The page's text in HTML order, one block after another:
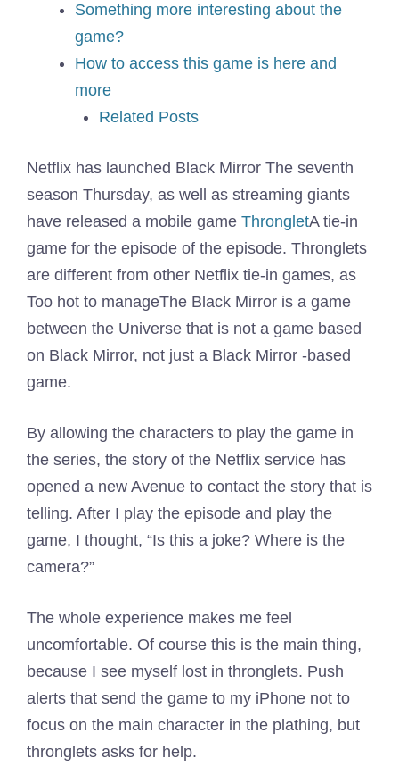
Something more interesting about the
game?
How to access this game is here and
more
Related Posts
Netflix has launched Black Mirror The seventh
season Thursday, as well as streaming giants
have released a mobile game ThrongletA tie-in
game for the episode of the episode. Thronglets
are different from other Netflix tie-in games, as
Too hot to manageThe Black Mirror is a game
between the Universe that is not a game based
on Black Mirror, not just a Black Mirror -based
game.
By allowing the characters to play the game in
the series, the story of the Netflix service has
opened a new Avenue to contact the story that is
telling. After I play the episode and play the
game, I thought, “Is this a joke? Where is the
camera?”
The whole experience makes me feel
uncomfortable. Of course this is the main thing,
because I see myself lost in thronglets. Push
alerts that send the game to my iPhone not to
focus on the main character in the plathing, but
thronglets asks for help.